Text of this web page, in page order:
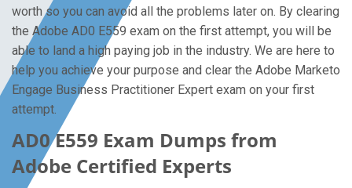
worth so you can avoid all the problems later on. By clearing
the Adobe AD0 E559 exam on the first attempt, you will be
able to land a high paying job in the industry. We are here to
help you achieve your purpose and clear the Adobe Marketo
Engage Business Practitioner Expert exam on your first
attempt.
AD0 E559 Exam Dumps from
Adobe Certified Experts